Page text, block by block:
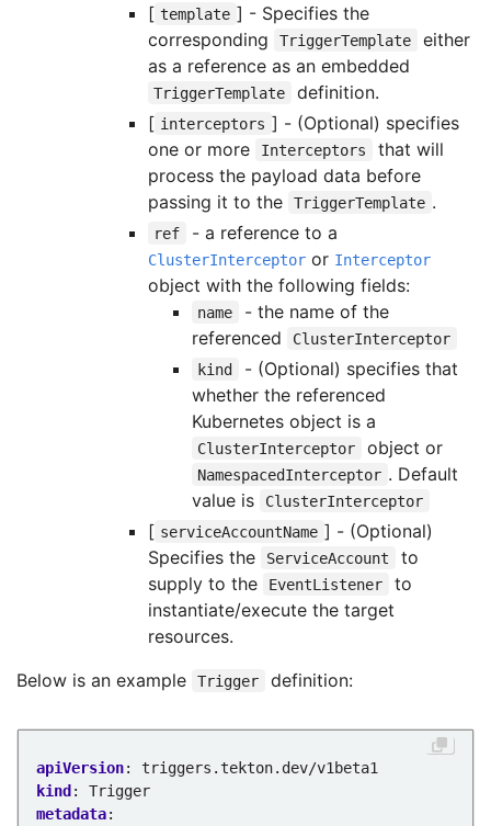
[ template ] - Specifies the
corresponding
TriggerTemplate
either
as a reference as an embedded
TriggerTemplate
definition.
[ interceptors ] - (Optional) specifies
one or more
Interceptors
that will
process the payload data before
passing it to the
TriggerTemplate .
ref - a reference to a
ClusterInterceptor or Interceptor
object with the following fields:
name
- the name of the
referenced
ClusterInterceptor
kind
- (Optional) specifies that
whether the referenced
Kubernetes object is a
ClusterInterceptor object or
NamespacedInterceptor . Default
value is
ClusterInterceptor
[ serviceAccountName ] - (Optional)
Specifies the
ServiceAccount
to
supply to the
EventListener
to
instantiate/execute the target
resources.
Below is an example
Trigger definition:
apiVersion:
triggers.tekton.dev/v1beta1
kind:
Trigger
metadata: